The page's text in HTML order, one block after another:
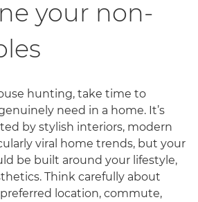
your non-
hunting, take time to
need in a home. It’s
by stylish interiors, modern
viral home trends, but your
be built around your lifestyle,
Think carefully about
location, commute,